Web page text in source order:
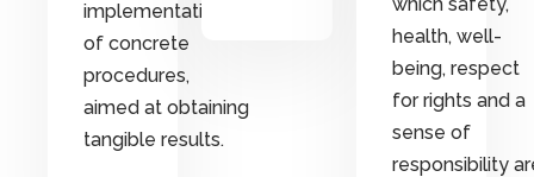
implementation
of concrete
procedures,
aimed at obtaining
tangible results.
health, well-
being, respect
for rights and a
sense of
responsibility